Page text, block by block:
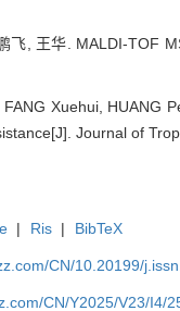
飞, 王华. MALDI-TOF
Xuehui, HUANG
Journal of
| Ris | BibTeX
CN/10.20199/
CN/Y2025/V23/I4/